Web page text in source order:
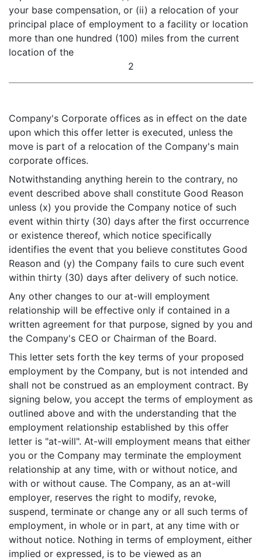
your base compensation, or (ii) a relocation of your
principal place of employment to a facility or location
more than one hundred (100) miles from the current
location of the
2
Company's Corporate offices as in effect on the date
upon which this offer letter is executed, unless the
move is part of a relocation of the Company's main
corporate offices.
Notwithstanding anything herein to the contrary, no
event described above shall constitute Good Reason
unless (x) you provide the Company notice of such
event within thirty (30) days after the first occurrence
or existence thereof, which notice specifically
identifies the event that you believe constitutes Good
Reason and (y) the Company fails to cure such event
within thirty (30) days after delivery of such notice.
Any other changes to our at-will employment
relationship will be effective only if contained in a
written agreement for that purpose, signed by you and
the Company's CEO or Chairman of the Board.
This letter sets forth the key terms of your proposed
employment by the Company, but is not intended and
shall not be construed as an employment contract. By
signing below, you accept the terms of employment as
outlined above and with the understanding that the
employment relationship established by this offer
letter is "at-will". At-will employment means that either
you or the Company may terminate the employment
relationship at any time, with or without notice, and
with or without cause. The Company, as an at-will
employer, reserves the right to modify, revoke,
suspend, terminate or change any or all such terms of
employment, in whole or in part, at any time with or
without notice. Nothing in terms of employment, either
implied or expressed, is to be viewed as an